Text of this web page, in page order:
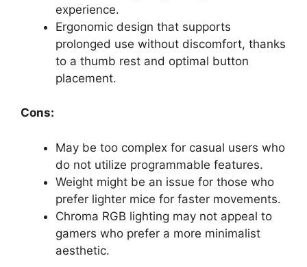
experience.
Ergonomic design that supports
prolonged use without discomfort, thanks
to a thumb rest and optimal button
placement.
Cons:
May be too complex for casual users who
do not utilize programmable features.
Weight might be an issue for those who
prefer lighter mice for faster movements.
Chroma RGB lighting may not appeal to
gamers who prefer a more minimalist
aesthetic.